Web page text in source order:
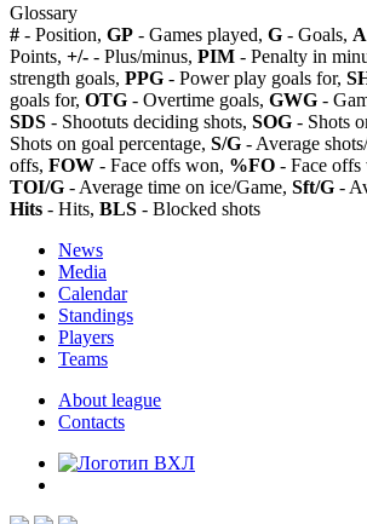
Glossary
# - Position, GP - Games played, G - Goals, A
Points, +/- - Plus/minus, PIM - Penalty in
strength goals, PPG - Power play goals for,
goals for, OTG - Overtime goals, GWG -
SDS - Shootuts deciding shots, SOG - Shots
Shots on goal percentage, S/G - Average
offs, FOW - Face offs won, %FO - Face offs
TOI/G - Average time on ice/Game, Sft/G -
Hits - Hits, BLS - Blocked shots
News
Media
Calendar
Standings
Players
Teams
About league
Contacts